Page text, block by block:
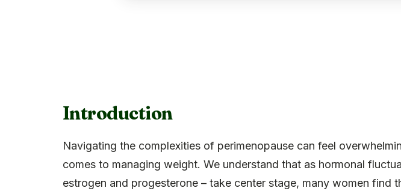
Introduction
Navigating the complexities of perimenopause can feel
comes to managing weight. We understand that as hormonal
estrogen and progesterone – take center stage, many women find